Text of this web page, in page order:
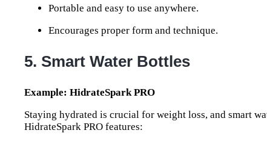
Portable and easy to use anywhere.
Encourages proper form and technique.
5. Smart Water Bottles
Example: HidrateSpark PRO
Staying hydrated is crucial for weight loss, and smart
HidrateSpark PRO features: